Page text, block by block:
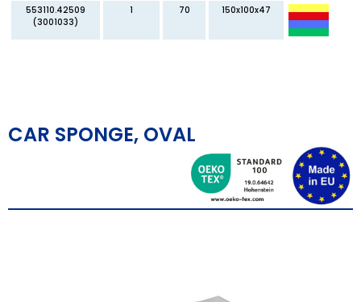
553110.42509
(3001033)
1 70 150x100x47
CAR SPONGE, OVAL